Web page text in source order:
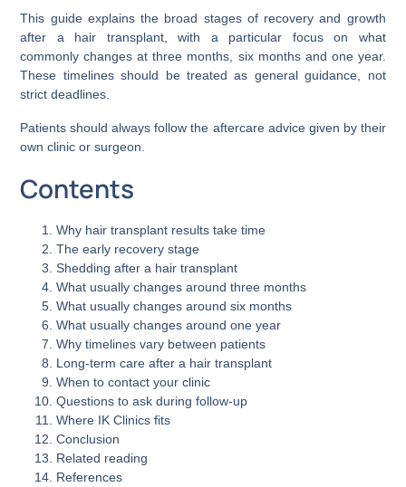
This guide explains the broad stages of recovery and growth
after a hair transplant, with a particular focus on what
commonly changes at three months, six months and one year.
These timelines should be treated as general guidance, not
strict deadlines.
Patients should always follow the aftercare advice given by their
own clinic or surgeon.
Contents
Why hair transplant results take time
The early recovery stage
Shedding after a hair transplant
What usually changes around three months
What usually changes around six months
What usually changes around one year
Why timelines vary between patients
Long-term care after a hair transplant
When to contact your clinic
Questions to ask during follow-up
Where IK Clinics fits
Conclusion
Related reading
References